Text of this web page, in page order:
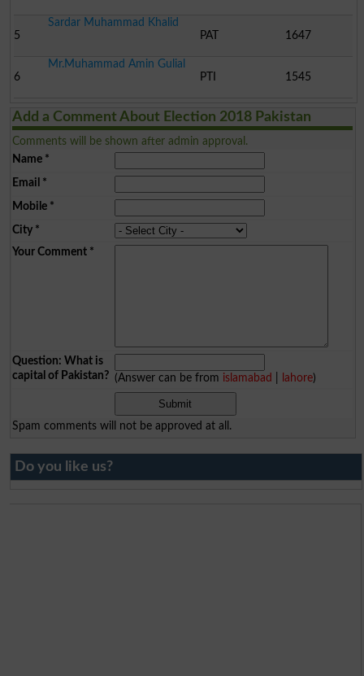
5
Sardar Muhammad Khalid
PAT
1647
6
Mr.Muhammad Amin Gulial
PTI
1545
Add a Comment About Election 2018 Pakistan
Comments will be shown after admin approval.
Name*
Email *
Mobile*
City*
Your Comment*
Question: What is
capital of Pakistan? (Answer can be from islamabad lahore)
Spam comments will not be approved at all.
Do you like us?